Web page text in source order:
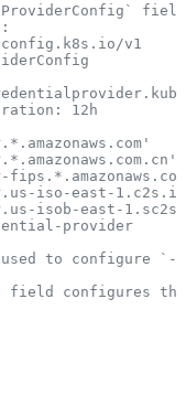
v1
12h
iso-east-
isob-east-
provider
to configure
field configures